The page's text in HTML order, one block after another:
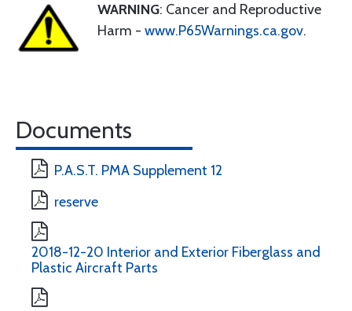
WARNING: Cancer and Reproductive
Harm - www.P65Warnings.ca.gov.
Documents
P.A.S.T. PMA Supplement 12
reserve
2018-12-20 Interior and Exterior Fiberglass and
Plastic Aircraft Parts